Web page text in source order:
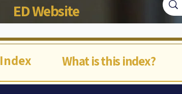
ED Website
Index What is this index?